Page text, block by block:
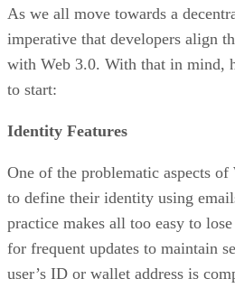
As we all move towards a
imperative that developers align
with Web 3.0. With that in mind,
to start:
Identity Features
One of the problematic aspects of
to define their identity using
practice makes all too easy to
for frequent updates to maintain
user’s ID or wallet address is